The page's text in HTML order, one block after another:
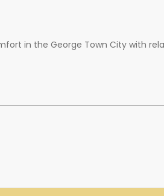
in the George Town City with